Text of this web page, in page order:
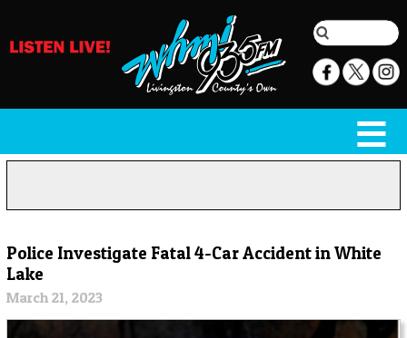
Police Investigate Fatal 4-Car Accident in White
Lake
March 21, 2023